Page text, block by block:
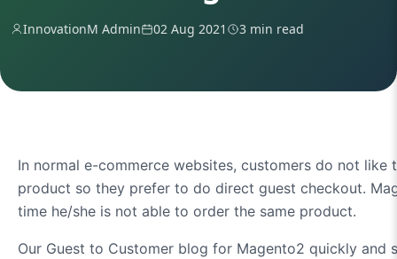
InnovationM Admin 02 Aug 2021 3 min read
In normal e-commerce websites, customers do not
product so they prefer to do direct guest checkout.
time he/she is not able to order the same product.
Our Guest to Customer blog for Magento2 quickly